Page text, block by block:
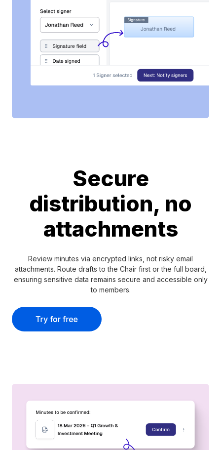
Secure
distribution, no
attachments
Review minutes via encrypted links, not risky email
attachments. Route drafts to the Chair first or the full board,
ensuring sensitive data remains secure and accessible only
to members.